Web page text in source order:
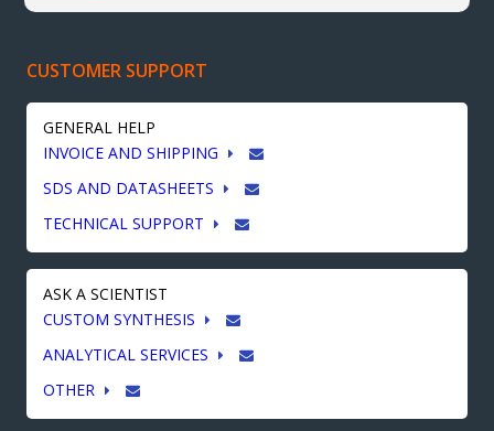
CUSTOMER SUPPORT
GENERAL HELP
INVOICE AND SHIPPING
SDS AND DATASHEETS
TECHNICAL SUPPORT
ASK A SCIENTIST
CUSTOM SYNTHESIS
ANALYTICAL SERVICES
OTHER